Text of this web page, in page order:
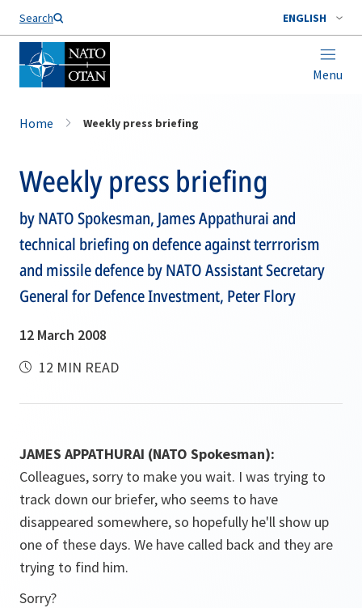
Search ENGLISH
Menu
Home Weekly press briefing
Weekly press briefing
by NATO Spokesman, James Appathurai and
technical briefing on defence against terrrorism
and missile defence by NATO Assistant Secretary
General for Defence Investment, Peter Flory
12 March 2008
12 MIN READ
JAMES APPATHURAI (NATO Spokesman):
Colleagues, sorry to make you wait. I was trying to
track down our briefer, who seems to have
disappeared somewhere, so hopefully he'll show up
one of these days. We have called back and they are
trying to find him.
Sorry?